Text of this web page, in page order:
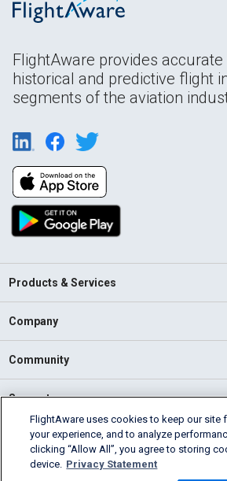
FlightAware provides
historical and predictive flight
segments of the aviation
Products & Services
Company
Community
Support
English (USA)
2026 FlightAware
FlightAware uses cookies to keep our site
your experience, and to analyze
clicking “Allow All”, you agree to storing
device. Privacy Statement